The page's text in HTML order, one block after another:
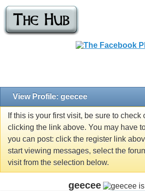
View Profile: geecee
If this is your first visit, be sure to check
clicking the link above. You may have
you can post: click the register link
start viewing messages, select the
visit from the selection below.
geecee